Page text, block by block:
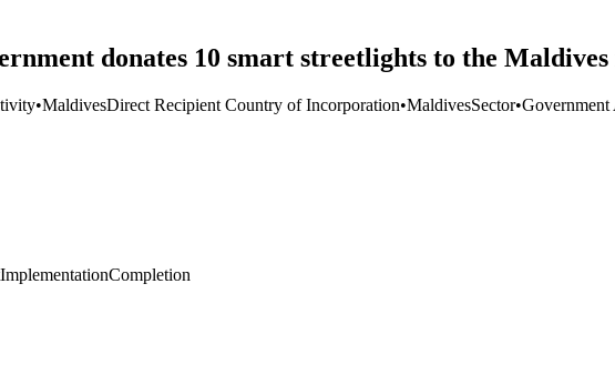
donates 10 smart streetlights to the
•MaldivesDirect Recipient Country of Incorporation•MaldivesSector•
ImplementationCompletion